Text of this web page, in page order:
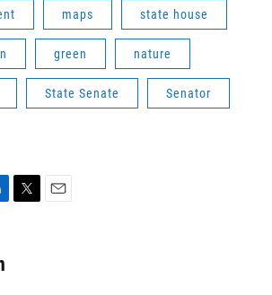
maps state house
green nature
State Senate Senator